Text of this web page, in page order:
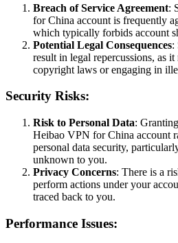
Breach of Service Agreement:
for China account is frequently
which typically forbids account
Potential Legal Consequences:
result in legal repercussions, as
copyright laws or engaging in
Security Risks:
Risk to Personal Data:
Heibao VPN for China account
personal data security,
unknown to you.
Privacy Concerns: There is a
perform actions under your
traced back to you.
Performance Issues: